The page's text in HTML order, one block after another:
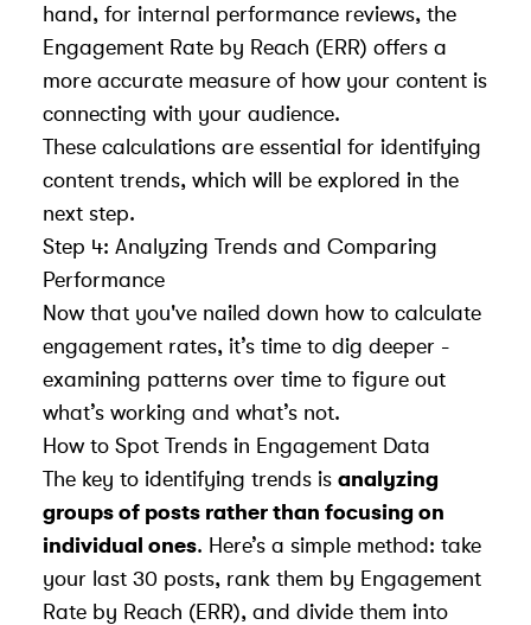
hand, for internal performance reviews, the
Engagement Rate by Reach (ERR) offers a
more accurate measure of how your content is
connecting with your audience.
These calculations are essential for identifying
content trends, which will be explored in the
next step.
Step 4: Analyzing Trends and Comparing
Performance
Now that you've nailed down how to calculate
engagement rates, it’s time to dig deeper -
examining patterns over time to figure out
what’s working and what’s not.
How to Spot Trends in Engagement Data
The key to identifying trends is analyzing
groups of posts rather than focusing on
individual ones. Here’s a simple method: take
your last 30 posts, rank them by Engagement
Rate by Reach (ERR), and divide them into